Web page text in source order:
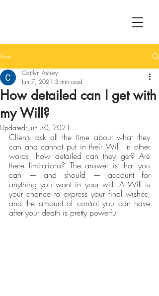
Post
How detailed can I get with
my Will?
Caitlyn Ashley
Jun 7, 2021 3 min read
Updated: Jun 30, 2021
Clients ask all the time about what they
can and cannot put in their Will. In other
words, how detailed can they get? Are
there limitations? The answer is that you
can — and should — account for
anything you want in your will. A Will is
your chance to express your final wishes,
and the amount of control you can have
after your death is pretty powerful.